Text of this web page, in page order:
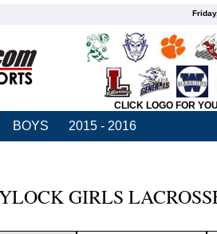
CLICK LOGO FOR
BOYS 2015 - 2016
GIRLS